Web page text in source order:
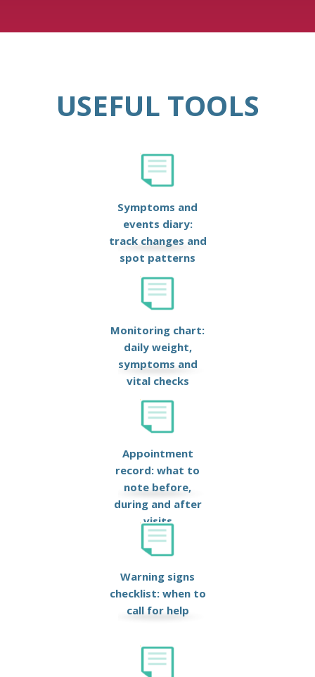
USEFUL TOOLS
Symptoms and
events diary:
track changes and
spot patterns
Monitoring chart:
daily weight,
symptoms and
vital checks
Appointment
record: what to
note before,
during and after
visits
Warning signs
checklist: when to
call for help